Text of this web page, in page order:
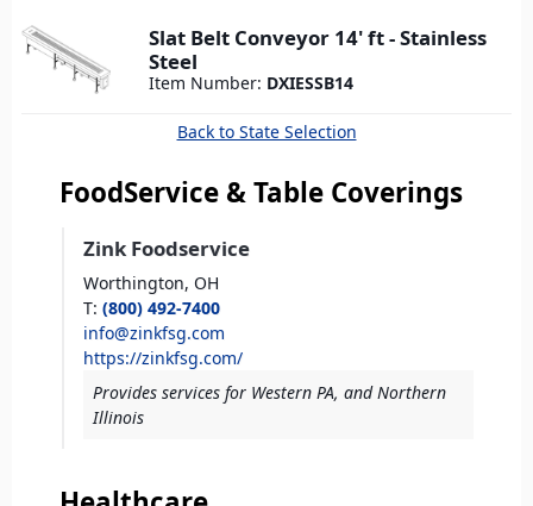
Slat Belt Conveyor 14' ft - Stainless
Steel
Item Number: DXIESSB14
Back to State Selection
FoodService & Table Coverings
Zink Foodservice
Worthington, OH
T: (800) 492-7400
info@zinkfsg.com
https://zinkfsg.com/
Provides services for Western PA, and Northern
Illinois